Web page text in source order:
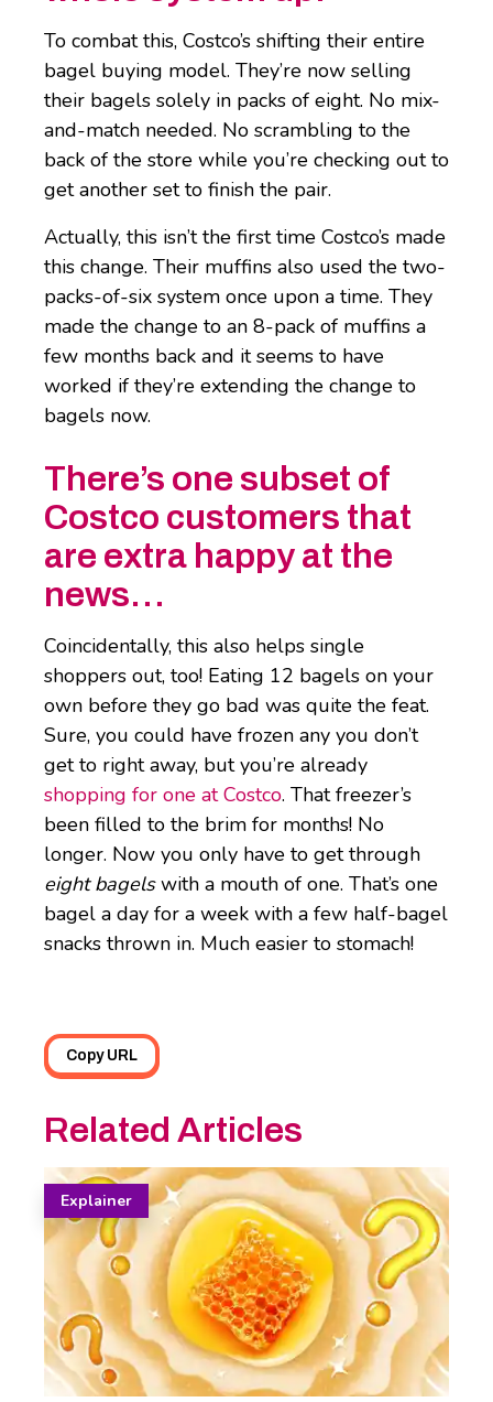
To combat this, Costco’s shifting their entire
bagel buying model. They’re now selling
their bagels solely in packs of eight. No mix-
and-match needed. No scrambling to the
back of the store while you’re checking out to
get another set to finish the pair.
Actually, this isn’t the first time Costco’s made
this change. Their muffins also used the two-
packs-of-six system once upon a time. They
made the change to an 8-pack of muffins a
few months back and it seems to have
worked if they’re extending the change to
bagels now.
There’s one subset of
Costco customers that
are extra happy at the
news…
Coincidentally, this also helps single
shoppers out, too! Eating 12 bagels on your
own before they go bad was quite the feat.
Sure, you could have frozen any you don’t
get to right away, but you’re already
shopping for one at Costco. That freezer’s
been filled to the brim for months! No
longer. Now you only have to get through
eight bagelswith a mouth of one. That’s one
bagel a day for a week with a few half-bagel
snacks thrown in. Much easier to stomach!
Copy URL
Related Articles
Explainer